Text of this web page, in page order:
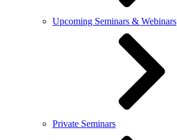
Upcoming Seminars & Webinars
Private Seminars